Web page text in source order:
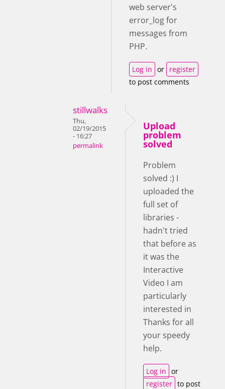
web server's
error_log for
messages from
PHP.
Log in or register
to post comments
stillwalks
Thu,
02/19/2015
- 16:27
permalink
Upload
problem
solved
Problem
solved :) I
uploaded the
full set of
libraries -
hadn't tried
that before as
it was the
Interactive
Video I am
particularly
interested in
Thanks for all
your speedy
help.
Log in or
register to post